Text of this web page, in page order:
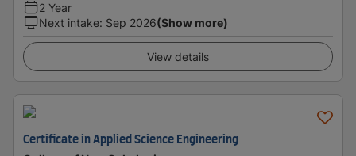
2 Year
Next intake: Sep 2026(Show more)
View details
Certificate in Applied Science Engineering